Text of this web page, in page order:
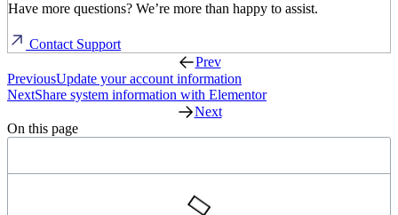
Have more questions? We’re more than happy to assist.
Contact Support
Prev
PreviousUpdate your account information
NextShare system information with Elementor
Next
On this page